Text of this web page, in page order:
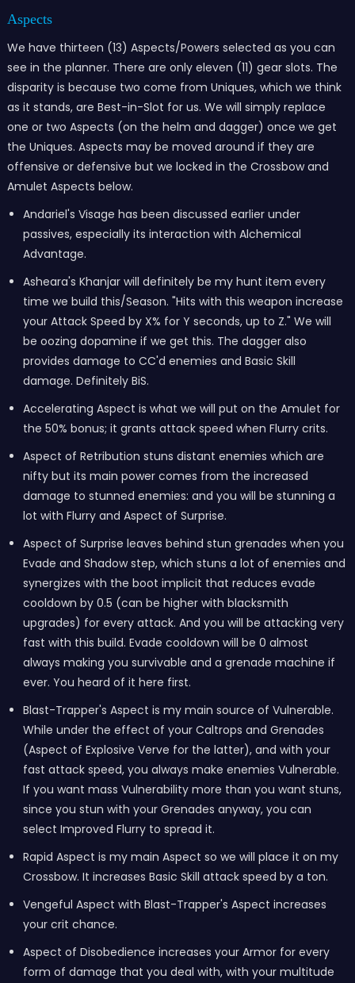
Aspects
We have thirteen (13) Aspects/Powers selected as you can
see in the planner. There are only eleven (11) gear slots. The
disparity is because two come from Uniques, which we think
as it stands, are Best-in-Slot for us. We will simply replace
one or two Aspects (on the helm and dagger) once we get
the Uniques. Aspects may be moved around if they are
offensive or defensive but we locked in the Crossbow and
Amulet Aspects below.
Andariel's Visage has been discussed earlier under
passives, especially its interaction with Alchemical
Advantage.
Asheara's Khanjar will definitely be my hunt item every
time we build this/Season. "Hits with this weapon increase
your Attack Speed by X% for Y seconds, up to Z." We will
be oozing dopamine if we get this. The dagger also
provides damage to CC'd enemies and Basic Skill
damage. Definitely BiS.
Accelerating Aspect is what we will put on the Amulet for
the 50% bonus; it grants attack speed when Flurry crits.
Aspect of Retribution stuns distant enemies which are
nifty but its main power comes from the increased
damage to stunned enemies: and you will be stunning a
lot with Flurry and Aspect of Surprise.
Aspect of Surprise leaves behind stun grenades when you
Evade and Shadow step, which stuns a lot of enemies and
synergizes with the boot implicit that reduces evade
cooldown by 0.5 (can be higher with blacksmith
upgrades) for every attack. And you will be attacking very
fast with this build. Evade cooldown will be 0 almost
always making you survivable and a grenade machine if
ever. You heard of it here first.
Blast-Trapper's Aspect is my main source of Vulnerable.
While under the effect of your Caltrops and Grenades
(Aspect of Explosive Verve for the latter), and with your
fast attack speed, you always make enemies Vulnerable.
If you want mass Vulnerability more than you want stuns,
since you stun with your Grenades anyway, you can
select Improved Flurry to spread it.
Rapid Aspect is my main Aspect so we will place it on my
Crossbow. It increases Basic Skill attack speed by a ton.
Vengeful Aspect with Blast-Trapper's Aspect increases
your crit chance.
Aspect of Disobedience increases your Armor for every
form of damage that you deal with, with your multitude